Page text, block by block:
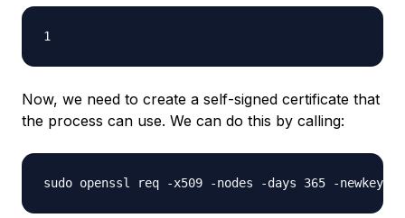
Now, we need to create a self-signed certificate that
the process can use. We can do this by calling: